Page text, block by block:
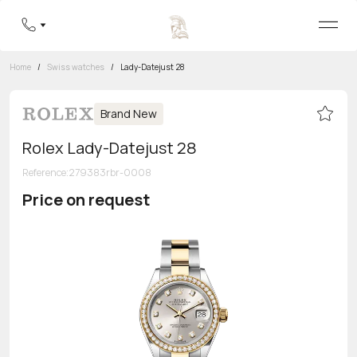
8 800 555-95-99
Home / Swiss watches / Lady-Datejust 28
Brand New
Rolex Lady-Datejust 28
Reference:279383rbr-0008
Price on request